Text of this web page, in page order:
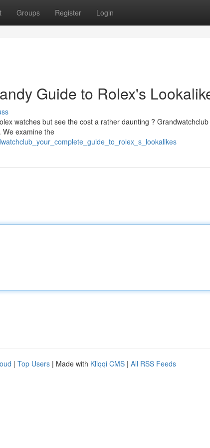
Groups Register Login
Guide to Rolex's
watches but see the cost a rather daunting ?
We examine the
| Top Users | Made with Kliqqi CMS | All RSS Feeds